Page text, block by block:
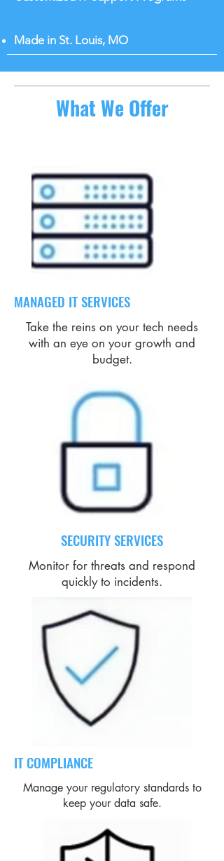
Made in St. Louis, MO
What We Offer
MANAGED IT SERVICES
Take the reins on your tech needs
with an eye on your growth and
budget.
SECURITY SERVICES
Monitor for threats and respond
quickly to incidents.
IT COMPLIANCE
Manage your regulatory standards to
keep your data safe.